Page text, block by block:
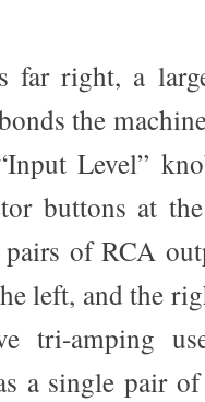
far right, a
the
Level”
buttons at
of RCA
left, and the
tri-amping
a single pair